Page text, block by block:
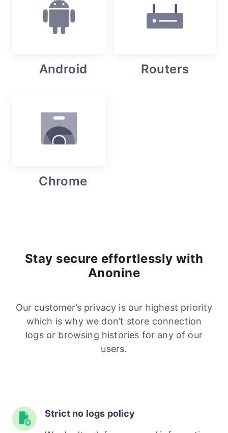
Android Routers
Chrome
Stay secure effortlessly with
Anonine
Our customer’s privacy is our highest priority
which is why we don’t store connection
logs or browsing histories for any of our
users.
Strict no logs policy